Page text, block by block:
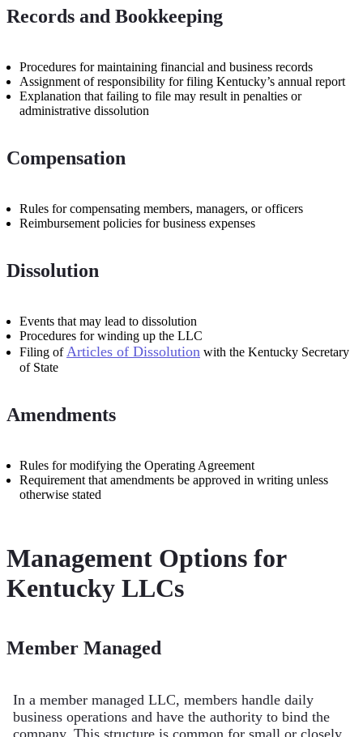
Records and Bookkeeping
Procedures for maintaining financial and business records
Assignment of responsibility for filing Kentucky’s annual report
Explanation that failing to file may result in penalties or
administrative dissolution
Compensation
Rules for compensating members, managers, or officers
Reimbursement policies for business expenses
Dissolution
Events that may lead to dissolution
Procedures for winding up the LLC
Filing ofArticles of Dissolution with the Kentucky Secretary
of State
Amendments
Rules for modifying the Operating Agreement
Requirement that amendments be approved in writing unless
otherwise stated
Management Options for
Kentucky LLCs
Member Managed
In a member managed LLC, members handle daily
business operations and have the authority to bind the